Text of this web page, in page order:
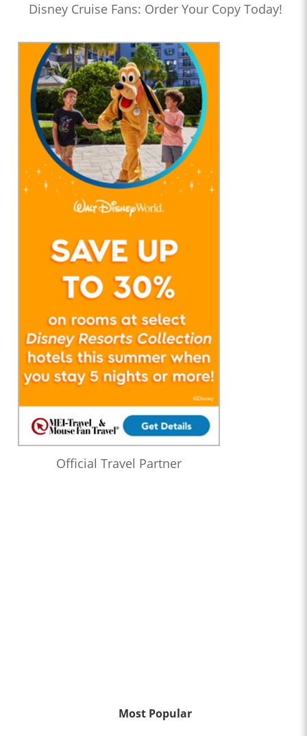
Disney Cruise Fans: Order Your Copy Today!
Official Travel Partner
Most Popular